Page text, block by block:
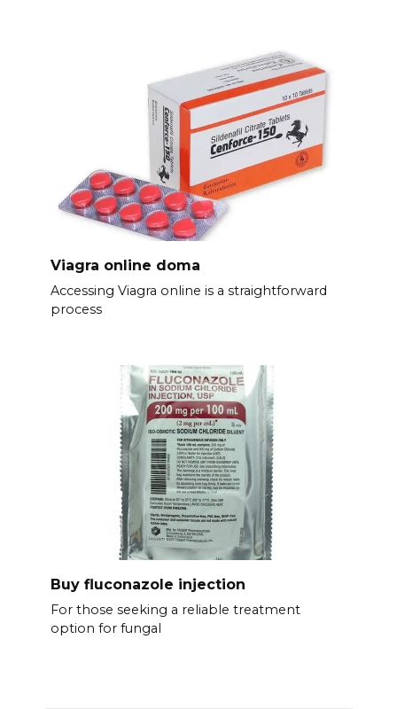
Viagra online doma
Accessing Viagra online is a straightforward
process
Buy fluconazole injection
For those seeking a reliable treatment
option for fungal